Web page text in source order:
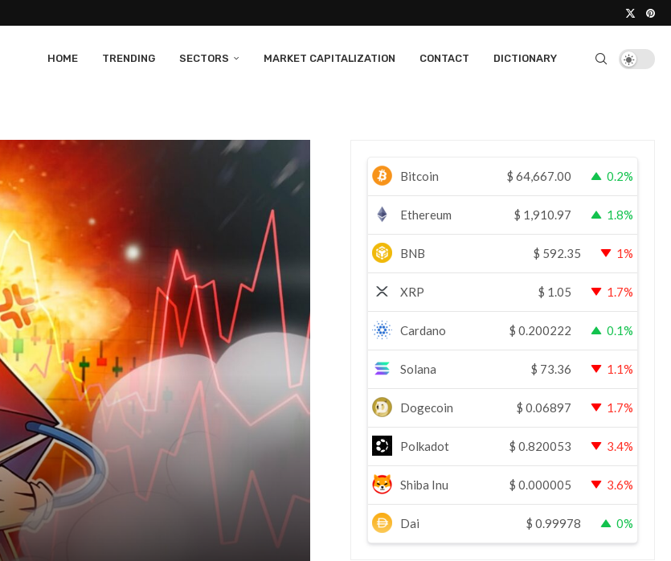
HOME TRENDING SECTORS MARKET CAPITALIZATION CONTACT DICTIONARY
Bitcoin $ 64,667.00 0.2%
Ethereum $ 1,910.97 1.8%
BNB $ 592.35 1%
XRP $ 1.05 1.7%
Cardano $ 0.200222 0.1%
Solana $ 73.36 1.1%
Dogecoin $ 0.06897 1.7%
Polkadot $ 0.820053 3.4%
Shiba Inu $ 0.000005 3.6%
Dai $ 0.99978 0%